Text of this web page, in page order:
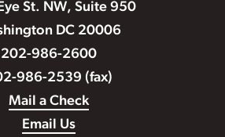
St. NW, Suite 950
DC 20006
202-986-2600
986-2539 (fax)
Mail a Check
Email Us